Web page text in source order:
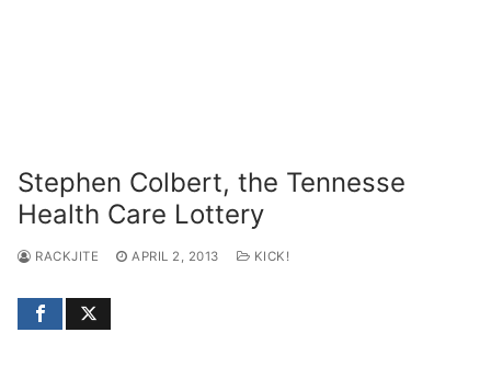
Stephen Colbert, the Tennesse
Health Care Lottery
RACKJITE APRIL 2, 2013 KICK!